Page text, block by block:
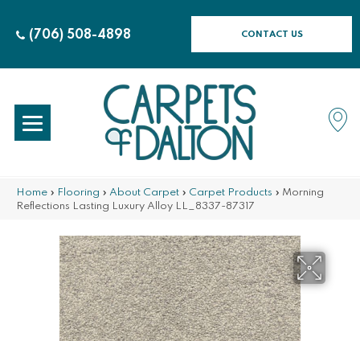
(706) 508-4898 CONTACT US
Home » Flooring » About Carpet » Carpet Products » Morning
Reflections Lasting Luxury Alloy LL_8337-87317